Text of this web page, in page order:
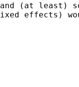
(at least)
effects)